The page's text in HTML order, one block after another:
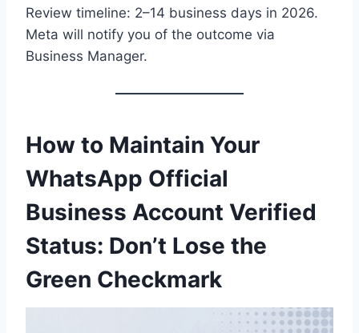
Review timeline: 2–14 business days in 2026.
Meta will notify you of the outcome via
Business Manager.
How to Maintain Your
WhatsApp Official
Business Account Verified
Status: Don’t Lose the
Green Checkmark